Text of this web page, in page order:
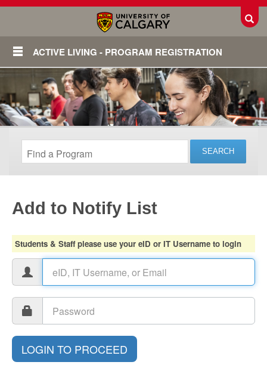
ACTIVE LIVING - PROGRAM REGISTRATION
Login
Add to Notify List
Students & Staff please use your eID or IT Username to login